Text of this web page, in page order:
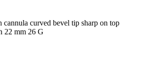
curved bevel tip sharp on top
22 mm 26 G